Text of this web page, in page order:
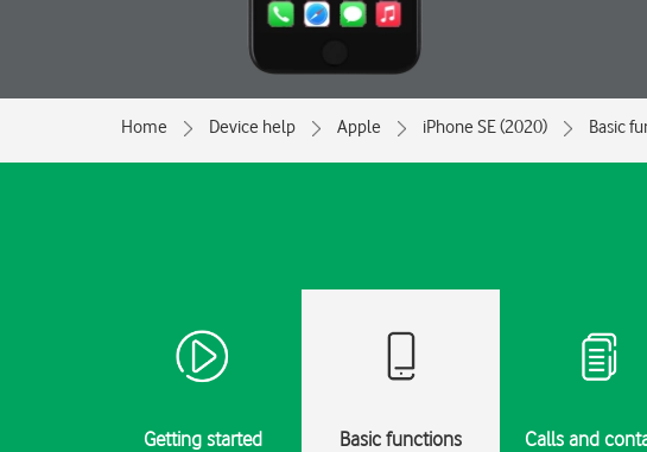
Home Device help Apple iPhone SE (2020) Basic
Getting started Basic functions Calls and